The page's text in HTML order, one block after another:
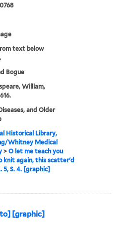
text below
Bogue
William,
and Older
Historical Library,
Whitney Medical
>O let me teach you
knit again, this scatter'd
5, S. 4. [graphic]
[graphic]